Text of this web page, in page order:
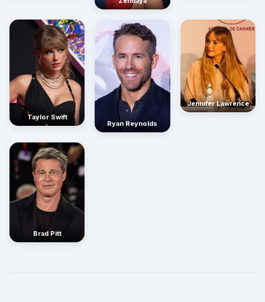
Taylor Swift
Ryan Reynolds
Jennifer Lawrence
Brad Pitt